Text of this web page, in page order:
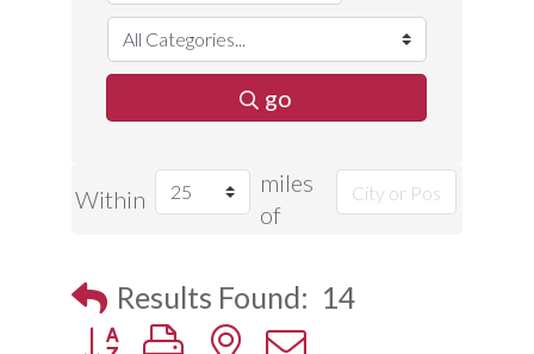
go
Within
miles
of
Results Found: 14
Button group with nested dropdown